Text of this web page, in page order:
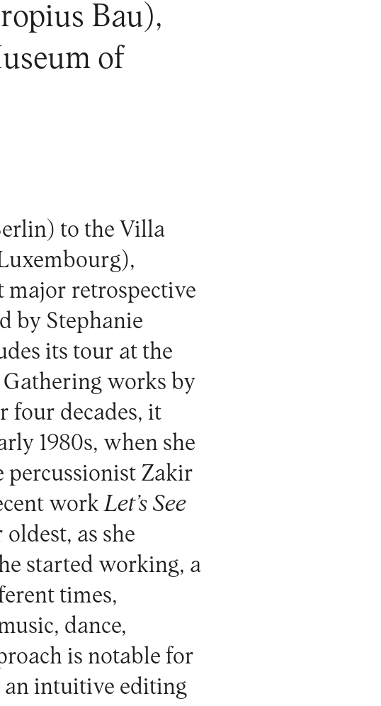
Bau),
of
to the Villa
major retrospective
by Stephanie
its tour at the
Gathering works by
four decades, it
1980s, when she
percussionist Zakir
workLet’s See
as she
started working, a
times,
dance,
is notable for
an intuitive editing